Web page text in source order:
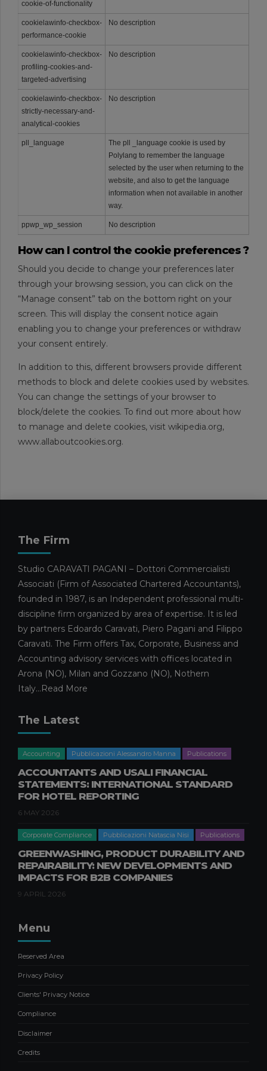
cookie-of-functionality
cookielawinfo-checkbox-
performance-cookie
No description
cookielawinfo-checkbox-
profiling-cookies-and-
targeted-advertising
No description
cookielawinfo-checkbox-
strictly-necessary-and-
analytical-cookies
No description
pll_language
The pll _language cookie is used by
Polylang to remember the language
selected by the user when returning to the
website, and also to get the language
information when not available in another
way.
ppwp_wp_session No description
How can I control the cookie preferences ?
Should you decide to change your preferences later
through your browsing session, you can click on the
“Manage consent” tab on the bottom right on your
screen. This will display the consent notice again
enabling you to change your preferences or withdraw
your consent entirely.
In addition to this, different browsers provide different
methods to block and delete cookies used by websites.
You can change the settings of your browser to
block/delete the cookies. To find out more about how
to manage and delete cookies, visit wikipedia.org,
www.allaboutcookies.org.
The Firm
Studio CARAVATI PAGANI – Dottori Commercialisti
Associati (Firm of Associated Chartered Accountants),
founded in 1987, is an Independent professional multi-
discipline firm organized by area of expertise. It is led
by partners Edoardo Caravati, Piero Pagani and Filippo
Caravati. The Firm offers Tax, Corporate, Business and
Accounting advisory services with offices located in
Arona (NO), Milan and Gozzano (NO), Nothern
Italy... Read More
The Latest
Accounting Pubblicazioni Alessandro Manna Publications
ACCOUNTANTS AND USALI FINANCIAL
STATEMENTS: INTERNATIONAL STANDARD
FOR HOTEL REPORTING
6 MAY 2026
Corporate Compliance Pubblicazioni Natascia Nisi Publications
GREENWASHING, PRODUCT DURABILITY AND
REPAIRABILITY: NEW DEVELOPMENTS AND
IMPACTS FOR B2B COMPANIES
9 APRIL 2026
Menu
Reserved Area
Privacy Policy
Clients' Privacy Notice
Compliance
Disclaimer
Credits